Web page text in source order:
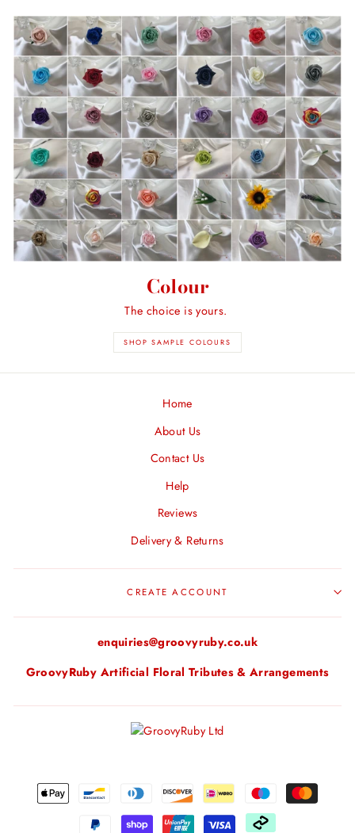
Colour
The choice is yours.
SHOP SAMPLE COLOURS
Home
About Us
Contact Us
Help
Reviews
Delivery & Returns
CREATE ACCOUNT
enquiries@groovyruby.co.uk
GroovyRuby Artificial Floral Tributes & Arrangements